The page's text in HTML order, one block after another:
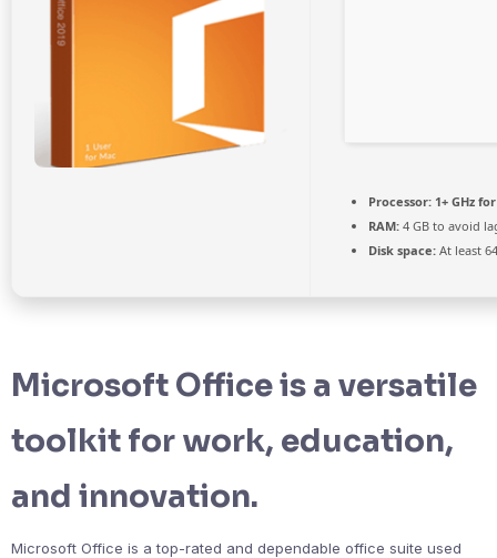
Processor: 1+ GHz
RAM: 4 GB to avoid
Disk space: At least
Microsoft Office is a versatile
toolkit for work, education,
and innovation.
Microsoft Office is a top-rated and dependable office suite used